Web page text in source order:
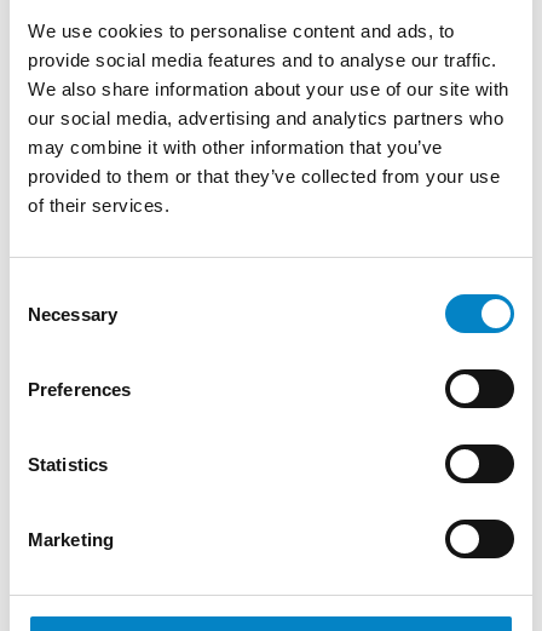
We use cookies to personalise content and ads, to
provide social media features and to analyse our traffic.
We also share information about your use of our site with
our social media, advertising and analytics partners who
may combine it with other information that you’ve
provided to them or that they’ve collected from your use
of their services.
Selection
Necessary
Preferences
Statistics
Marketing
after 15 years as a Patent Information
Professional in another intellectual property
firm, she joined Studio Torta where she works
on document searches.
She is co-inventor in nine patents concerning
new Active Pharmaceutical Ingredients and
international journals. She is a lecturer in
postgraduate courses on document searches
in several Italian universities. Since 2019, she is
Information Professional (QPIP). She is a
SERVICES
INDUSTRIES
Chemicals
Life